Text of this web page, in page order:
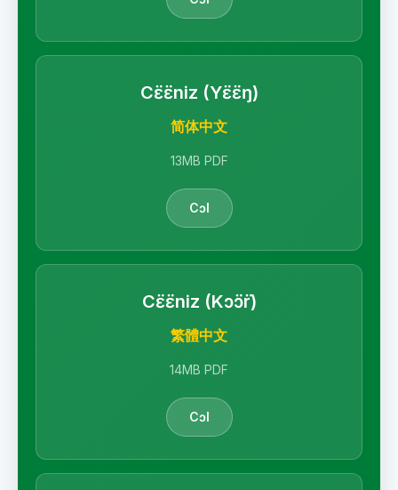
Cɛ̈ɛ̈niz (Yɛ̈ɛ̈ŋ)
简体中文
13MB PDF
Cɔl
Cɛ̈ɛ̈niz (Kɔ̈ɔ̈r)
繁體中文
14MB PDF
Cɔl